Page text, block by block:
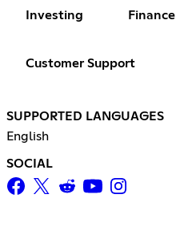
Investing Finance
Customer Support
SUPPORTED LANGUAGES
English
SOCIAL